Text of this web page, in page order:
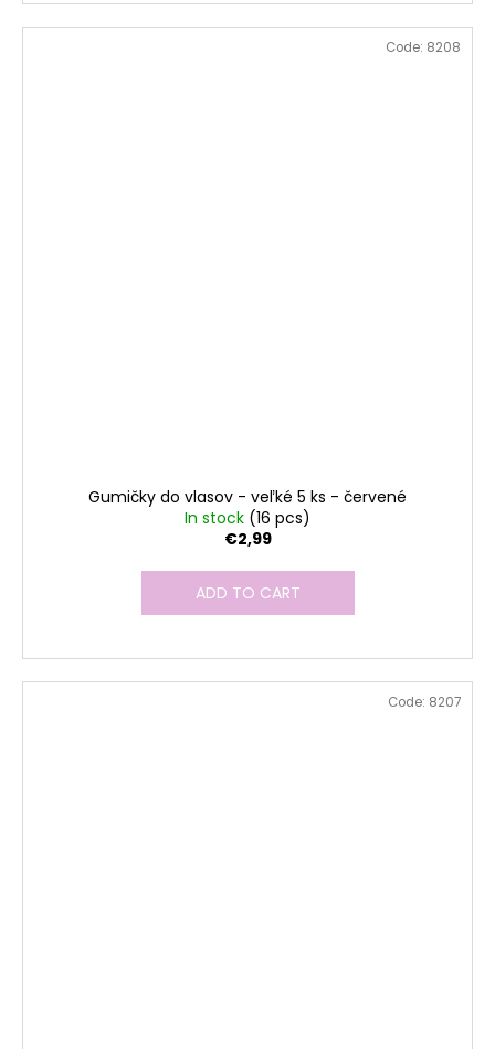
Gumičky do vlasov - veľké 5 ks - červené
In stock (16 pcs)
€2,99
ADD TO CART
Code: 8208
Code: 8207